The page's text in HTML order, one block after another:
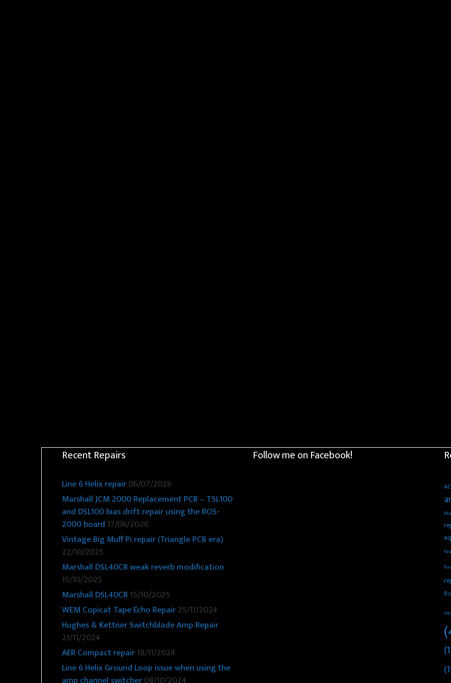
Recent Repairs
Line 6 Helix repair06/07/2026
Marshall JCM 2000 Replacement PCB – TSL100
and DSL100 bias drift repair using the ROS-
2000 board 17/06/2026
Vintage Big Muff Pi repair (Triangle PCB era)
22/10/2025
Marshall DSL40CR weak reverb modification
15/10/2025
Marshall DSL40CR15/10/2025
WEM Copicat Tape Echo Repair25/11/2024
Hughes & Kettner Switchblade Amp Repair
21/11/2024
AER Compact repair18/11/2024
Line 6 Helix Ground Loop issue when using the
Follow me on Facebook!